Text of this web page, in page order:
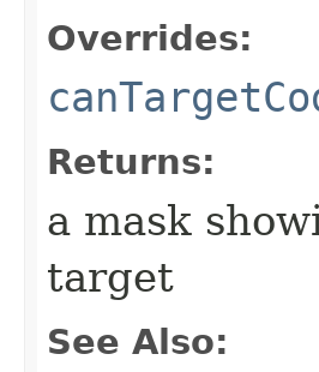
Overrides:
Returns:
a mask
target
See Also: